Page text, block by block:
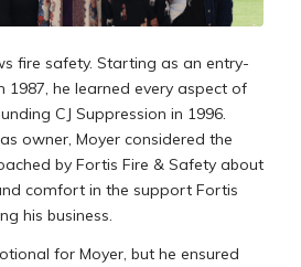
fire safety. Starting as an entry-
1987, he learned every aspect of
CJ Suppression in 1996.
owner, Moyer considered the
by Fortis Fire & Safety about
comfort in the support Fortis
his business.
for Moyer, but he ensured